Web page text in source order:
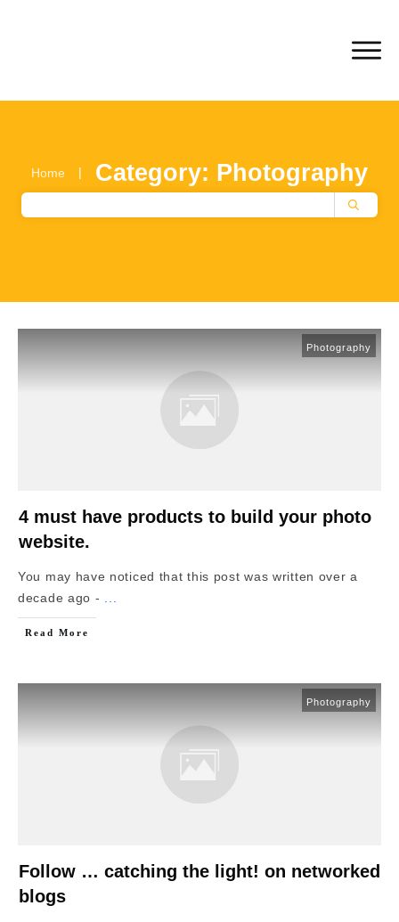
Home | Category: Photography
Photography
4 must have products to build your photo
website.
You may have noticed that this post was written over a
decade ago -
Read More
Photography
Follow … catching the light! on networked
blogs